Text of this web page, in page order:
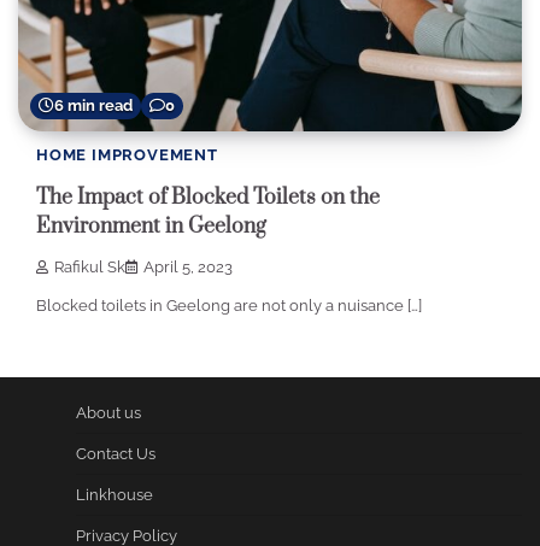
6 min read 0
HOME IMPROVEMENT
The Impact of Blocked Toilets on the
Environment in Geelong
Rafikul Sk April 5, 2023
Blocked toilets in Geelong are not only a nuisance […]
About us
Contact Us
Linkhouse
Privacy Policy